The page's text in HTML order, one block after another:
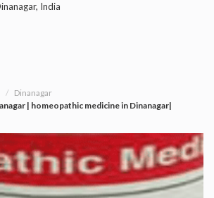
India
Dinanagar
| homeopathic medicine in Dinanagar|